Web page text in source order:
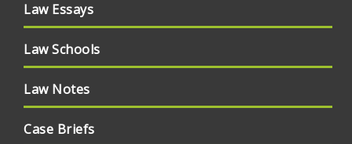
Law Essays
Law Schools
Law Notes
Case Briefs